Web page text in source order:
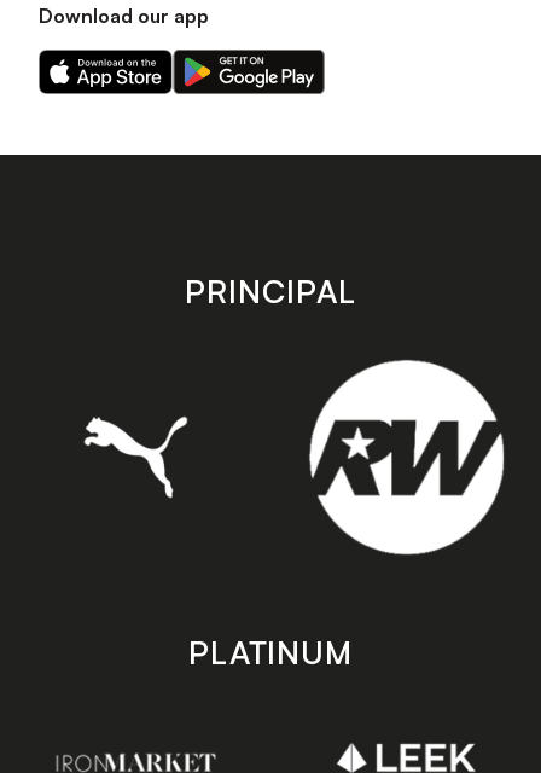
Download our app
Download
our
on
Download
our
on
store
PRINCIPAL
PLATINUM